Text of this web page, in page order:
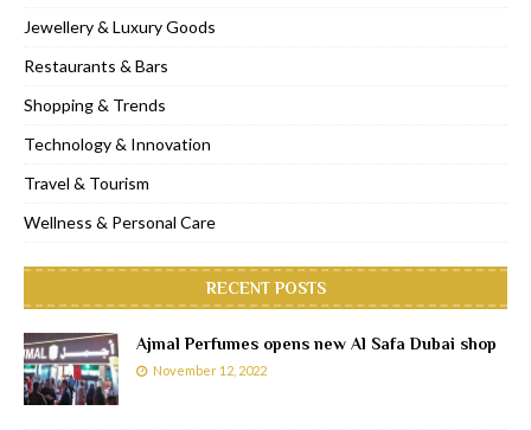
Jewellery & Luxury Goods
Restaurants & Bars
Shopping & Trends
Technology & Innovation
Travel & Tourism
Wellness & Personal Care
RECENT POSTS
Ajmal Perfumes opens new Al Safa Dubai shop
November 12, 2022